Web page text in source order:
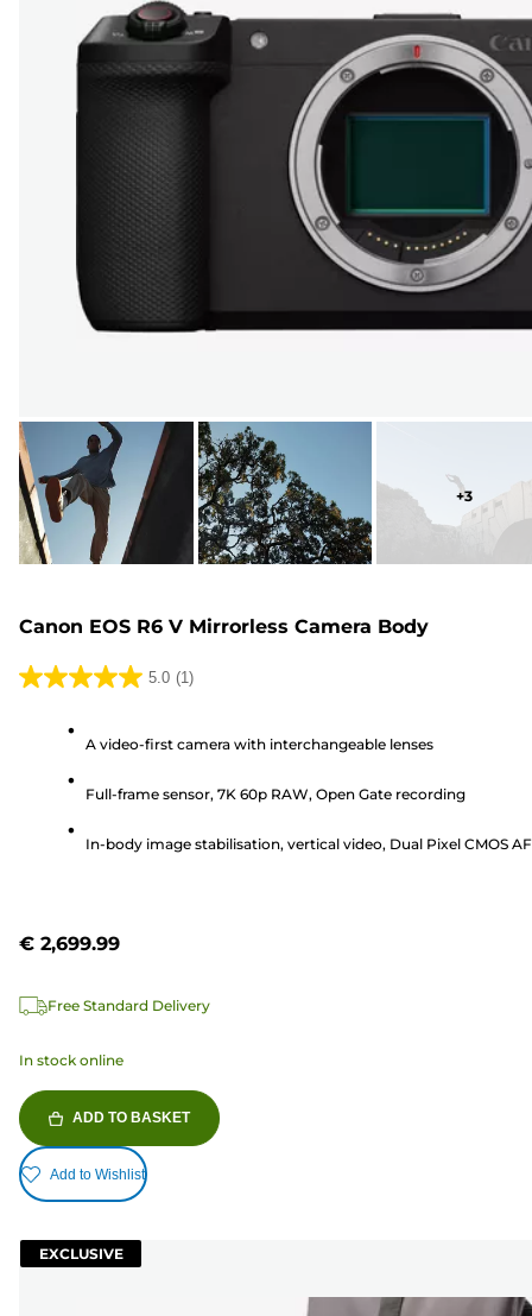
+3
Canon EOS R6 V Mirrorless Camera Body
5.0 (1)
5.0
A video-first camera with interchangeable lenses
Full-frame sensor, 7K 60p RAW, Open Gate recording
In-body image stabilisation, vertical video, Dual Pixel CMOS
€ 2,699.99
Free Standard Delivery
In stock online
ADD TO BASKET
Add to Wishlist
EXCLUSIVE